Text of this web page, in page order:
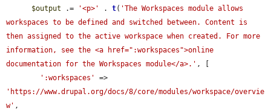
$output .= '<p>' . t( 'The Workspaces module allows
workspaces to be defined and switched between. Content is
then assigned to the active workspace when created. For more
information, see the <a href=":workspaces">online
documentation for the Workspaces module</a>.' , [
':workspaces'
'https://www.drupal.org/docs/8/core/modules/workspace/overvie
w' ,